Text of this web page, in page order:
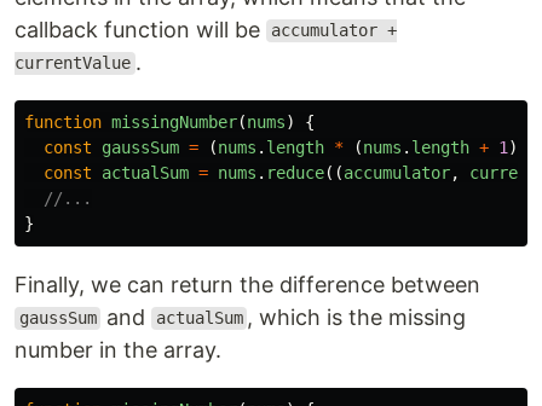
callback function will be
accumulator +
currentValue .
function missingNumber(nums)
{
const
gaussSum = (nums . length * (nums . length + 1 ))
const
actualSum = nums . reduce((accumulator,
//...
}
Finally, we can return the difference between
gaussSum and actualSum , which is the missing
number in the array.